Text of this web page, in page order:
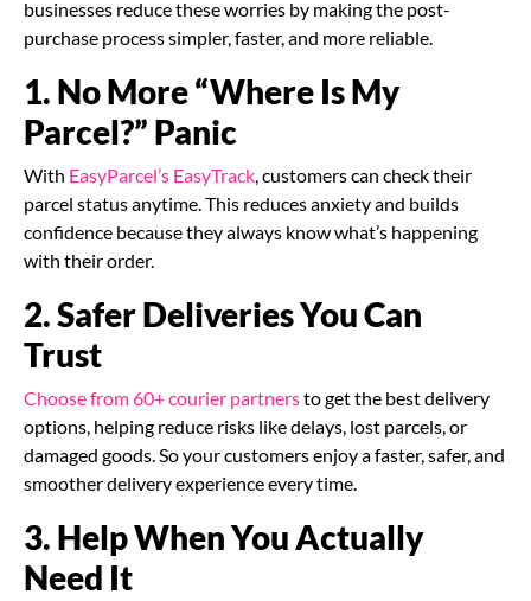
businesses reduce these worries by making the post-
purchase process simpler, faster, and more reliable.
1. No More “Where Is My
Parcel?” Panic
With EasyParcel’s EasyTrack, customers can check their
parcel status anytime. This reduces anxiety and builds
confidence because they always know what’s happening
with their order.
2. Safer Deliveries You Can
Trust
Choose from 60+ courier partnersto get the best delivery
options, helping reduce risks like delays, lost parcels, or
damaged goods. So your customers enjoy a faster, safer, and
smoother delivery experience every time.
3. Help When You Actually
Need It